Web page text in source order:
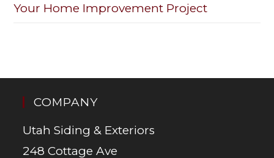
Your Home Improvement Project
COMPANY
Utah Siding & Exteriors
248 Cottage Ave